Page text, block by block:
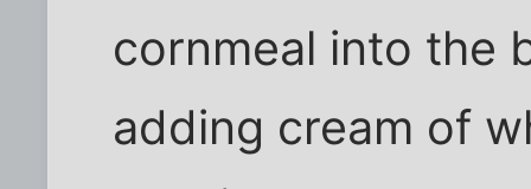
cornmeal into the
adding cream of